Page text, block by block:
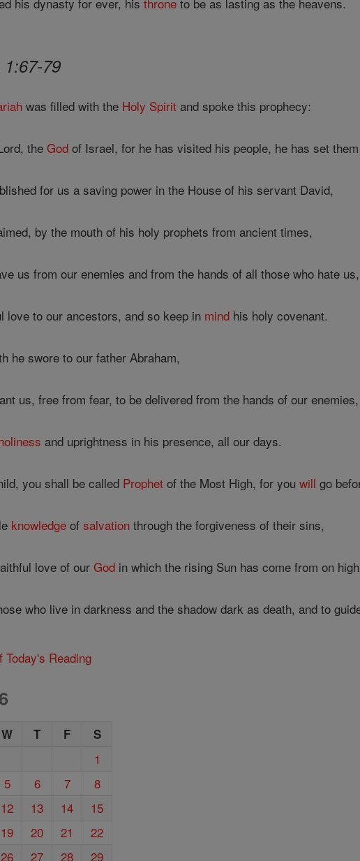
1:67-79
was filled with the Holy Spirit and spoke this prophecy:
theGod of Israel, for he has visited his people, he has set
for us a saving power in the House of his servant David,
by the mouth of his holy prophets from ancient times,
us from our enemies and from the hands of all those who hate us,
love to our ancestors, and so keep in mind his holy covenant.
he swore to our father Abraham,
us, free from fear, to be delivered from the hands of our enemies,
and uprightness in his presence, all our days.
you shall be called Prophet of the Most High, for youwill go
knowledge ofsalvation through the forgiveness of their sins,
love of ourGod in which the rising Sun has come from on
who live in darkness and the shadow dark as death, and to
Today's Reading
W T F S
1
5 6 7
8
12 13 14
15
19 20 21
22
26 27 28
29